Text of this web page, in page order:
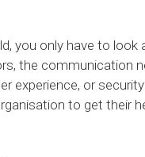
you only have to
the communication
experience, or
to get their